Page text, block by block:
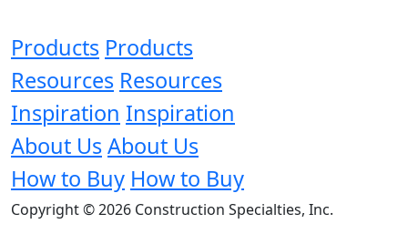
Products Products
Resources Resources
Inspiration Inspiration
About UsAbout Us
How to Buy How to Buy
Copyright © 2026 Construction Specialties, Inc.